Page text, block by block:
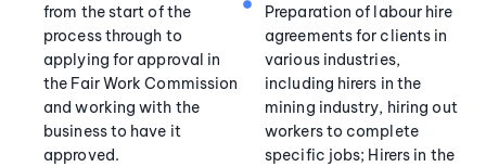
from the start of the
process through to
applying for approval in
the Fair Work Commission
and working with the
business to have it
approved.
Preparation of labour hire
agreements for clients in
various industries,
including hirers in the
mining industry, hiring out
workers to complete
specific jobs; Hirers in the